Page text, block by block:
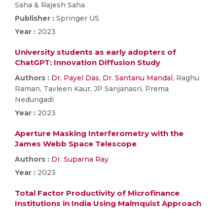
Saha & Rajesh Saha
Publisher : Springer US
Year : 2023
University students as early adopters of
ChatGPT: Innovation Diffusion Study
Authors : Dr. Payel Das, Dr. Santanu Mandal, Raghu
Raman, Tavleen Kaur, JP Sanjanasri, Prema
Nedungadi
Year : 2023
Aperture Masking Interferometry with the
James Webb Space Telescope
Authors : Dr. Suparna Ray
Year : 2023
Total Factor Productivity of Microfinance
Institutions in India Using Malmquist Approach